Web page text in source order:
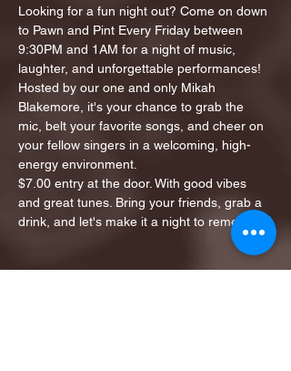
Looking for a fun night out? Come on down
to Pawn and Pint Every Friday between
9:30PM and 1AM for a night of music,
laughter, and unforgettable performances!
Hosted by our one and only Mikah
Blakemore, it's your chance to grab the
mic, belt your favorite songs, and cheer on
your fellow singers in a welcoming, high-
energy environment.
$7.00 entry at the door. With good vibes
and great tunes. Bring your friends, grab a
drink, and let's make it a night to remember!